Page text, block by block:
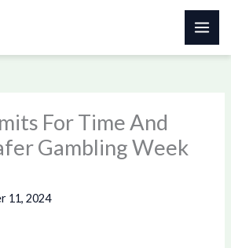
For Time And
Gambling Week
11, 2024